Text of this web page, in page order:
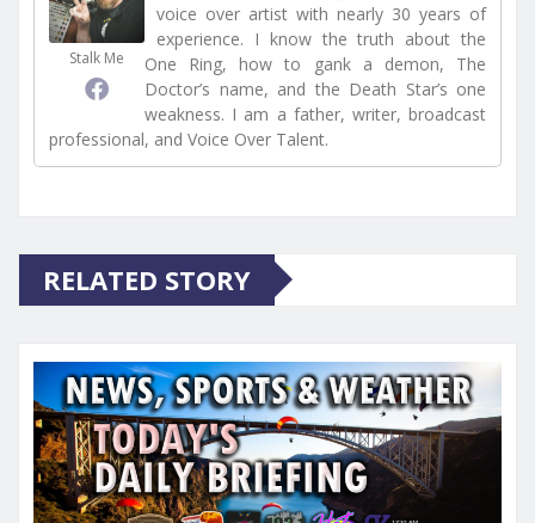
Stalk Me
voice over artist with nearly 30 years of
experience. I know the truth about the
One Ring, how to gank a demon, The
Doctor’s name, and the Death Star’s one
weakness. I am a father, writer, broadcast
professional, and Voice Over Talent.
RELATED STORY